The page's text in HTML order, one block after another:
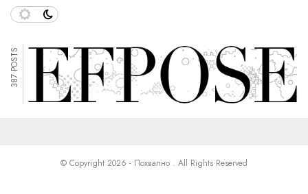
387 POSTS
© Copyright 2026 - Похвално . All Rights Reserved